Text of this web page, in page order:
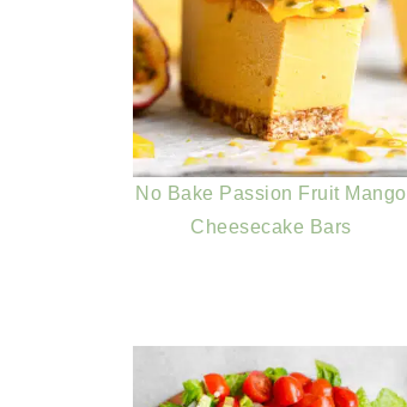
No Bake Passion Fruit Mango
Cheesecake Bars